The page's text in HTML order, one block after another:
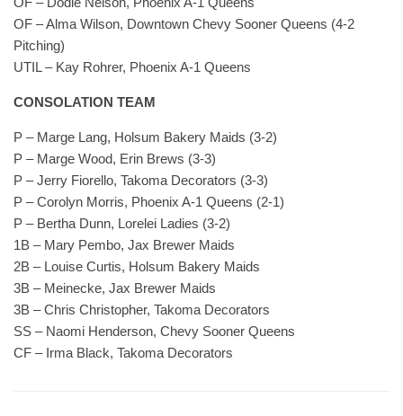
OF – Alma Wilson, Downtown Chevy Sooner Queens (4-2
Pitching)
UTIL – Kay Rohrer, Phoenix A-1 Queens
CONSOLATION TEAM
P – Marge Lang, Holsum Bakery Maids (3-2)
P – Marge Wood, Erin Brews (3-3)
P – Jerry Fiorello, Takoma Decorators (3-3)
P – Corolyn Morris, Phoenix A-1 Queens (2-1)
P – Bertha Dunn, Lorelei Ladies (3-2)
1B – Mary Pembo, Jax Brewer Maids
2B – Louise Curtis, Holsum Bakery Maids
3B – Meinecke, Jax Brewer Maids
3B – Chris Christopher, Takoma Decorators
SS – Naomi Henderson, Chevy Sooner Queens
CF – Irma Black, Takoma Decorators